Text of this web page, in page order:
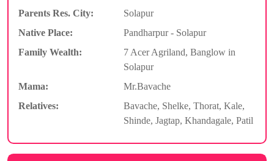
Parents Res. City:
Solapur
Native Place:
Pandharpur - Solapur
Family Wealth:
7 Acer Agriland, Banglow in
Solapur
Mama:
Mr.Bavache
Relatives:
Bavache, Shelke, Thorat, Kale,
Shinde, Jagtap, Khandagale, Patil